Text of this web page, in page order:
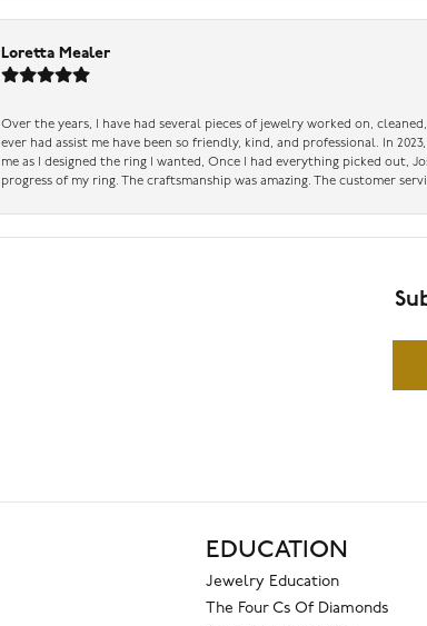
Loretta Mealer
Over the years, I have had several pieces of jewelry worked on,
ever had assist me have been so friendly, kind, and professional. In
me as I designed the ring I wanted, Once I had everything picked
progress of my ring. The craftsmanship was amazing. The customer
EDUCATION
Jewelry Education
The Four Cs Of Diamonds